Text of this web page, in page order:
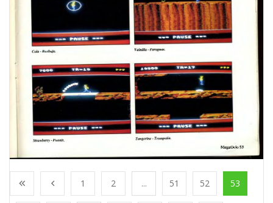
1 2 ... 51 52 53